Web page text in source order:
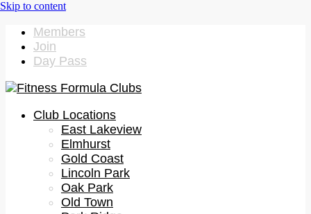
Members
Join
Day Pass
Club Locations
East Lakeview
Elmhurst
Gold Coast
Lincoln Park
Oak Park
Old Town